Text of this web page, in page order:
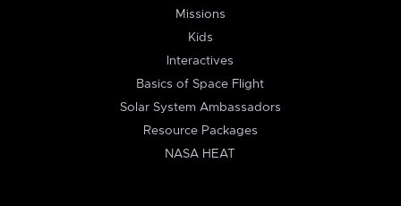
Missions
Kids
Interactives
Basics of Space Flight
Solar System Ambassadors
Resource Packages
NASA HEAT